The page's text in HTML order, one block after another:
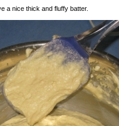
a nice thick and fluffy batter.